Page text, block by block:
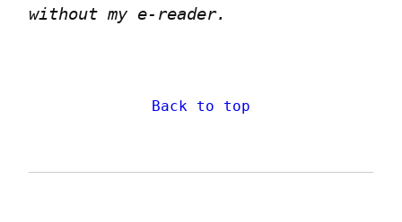
without my e-reader.
Back to top